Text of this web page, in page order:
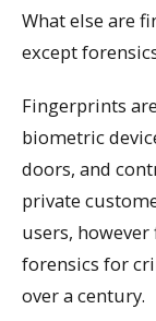
What else are
except
Fingerprints
biometric
doors, and
private
users,
forensics for
over a century.